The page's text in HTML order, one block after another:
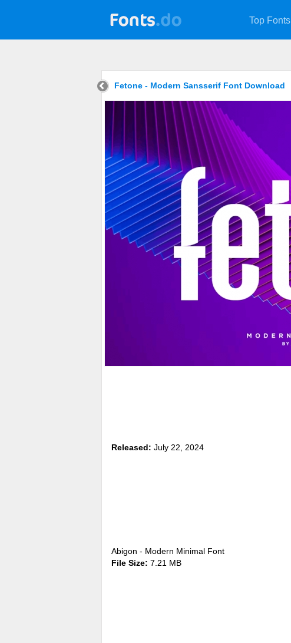
Top Fonts
Fetone - Modern Sansserif Font Download
Released: July 22, 2024
Abigon - Modern Minimal Font
File Size: 7.21 MB